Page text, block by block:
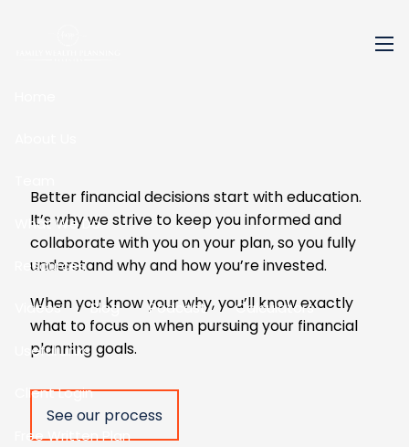
What We Do
Resources
Videos Blog Podcast Calculators
Useful Links
Client Login
Free Written Plan
Better financial decisions start with education.
It’s why we strive to keep you informed and
collaborate with you on your plan, so you fully
understand why and how you’re invested.
When you know your why, you’ll know exactly
what to focus on when pursuing your financial
planning goals.
See our process